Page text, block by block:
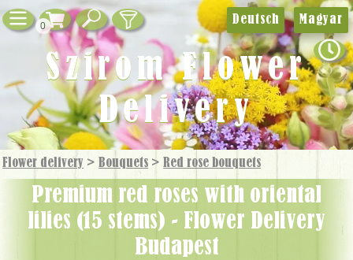
0
Flower delivery > Bouquets > Red rose bouquets
premium red roses with oriental
lilies (15 stems) - Flower Delivery
Budapest
Deutsch Magyar
Szirom Flower
Delivery